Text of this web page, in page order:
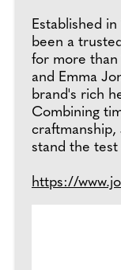
Established in
been a
for more than
and Emma
brand's rich
Combining
craftmanship,
stand the
https://